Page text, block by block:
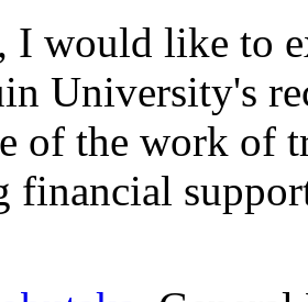
I would like to
University's
of the work of
financial